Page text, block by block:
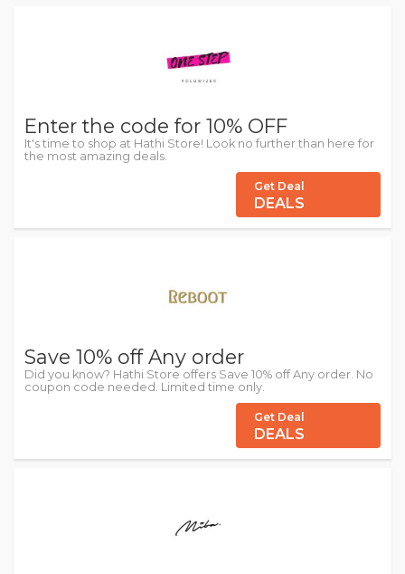
Enter the code for 10% OFF
It's time to shop at Hathi Store! Look no further than here for
the most amazing deals.
Get Deal
DEALS
Save 10% off Any order
Did you know? Hathi Store offers Save 10% off Any order. No
coupon code needed. Limited time only.
Get Deal
DEALS